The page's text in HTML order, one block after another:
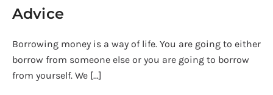
Advice
Borrowing money is a way of life. You are going to either
borrow from someone else or you are going to borrow
from yourself. We […]